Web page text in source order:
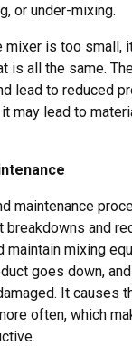
or under-mixing.
mixer is too small,
is all the same.
lead to reduced
may lead to
maintenance
breakdowns and
maintain mixing
goes down, and
It causes
often, which